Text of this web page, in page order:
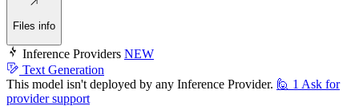
Files info
Inference Providers NEW
Text Generation
This model isn't deployed by any Inference Provider. 🙋 1 Ask for
provider support